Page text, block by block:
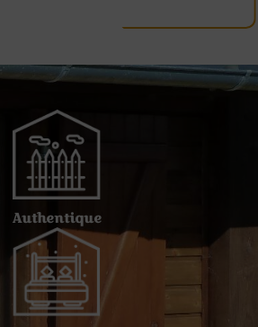
Authentique